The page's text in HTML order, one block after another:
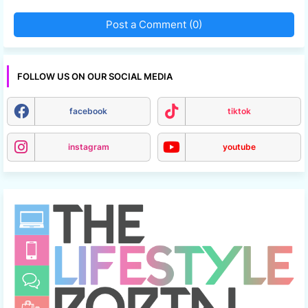
Post a Comment (0)
FOLLOW US ON OUR SOCIAL MEDIA
facebook tiktok
instagram youtube